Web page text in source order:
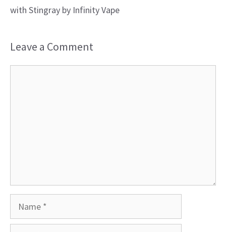
with Stingray by Infinity Vape
Leave a Comment